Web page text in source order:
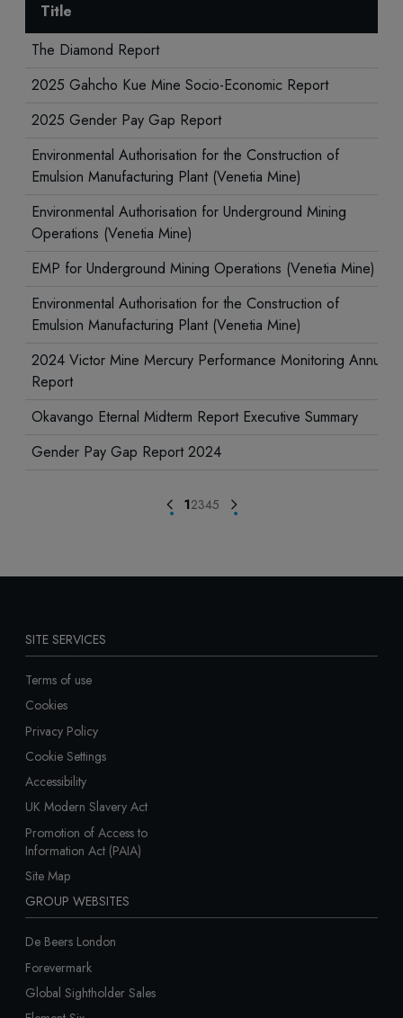
Title
The Diamond Report
2025 Gahcho Kue Mine Socio-Economic Report
2025 Gender Pay Gap Report
Environmental Authorisation for the Construction of
Emulsion Manufacturing Plant (Venetia Mine)
Environmental Authorisation for Underground Mining
Operations (Venetia Mine)
EMP for Underground Mining Operations (Venetia Mine)
Environmental Authorisation for the Construction of
Emulsion Manufacturing Plant (Venetia Mine)
2024 Victor Mine Mercury Performance Monitoring Annual
Report
Okavango Eternal Midterm Report Executive Summary
Gender Pay Gap Report 2024
12345
SITE SERVICES
Terms of use
Cookies
Privacy Policy
Cookie Settings
Accessibility
UK Modern Slavery Act
Promotion of Access to
Information Act (PAIA)
Site Map
GROUP WEBSITES
De Beers London
Forevermark
Global Sightholder Sales